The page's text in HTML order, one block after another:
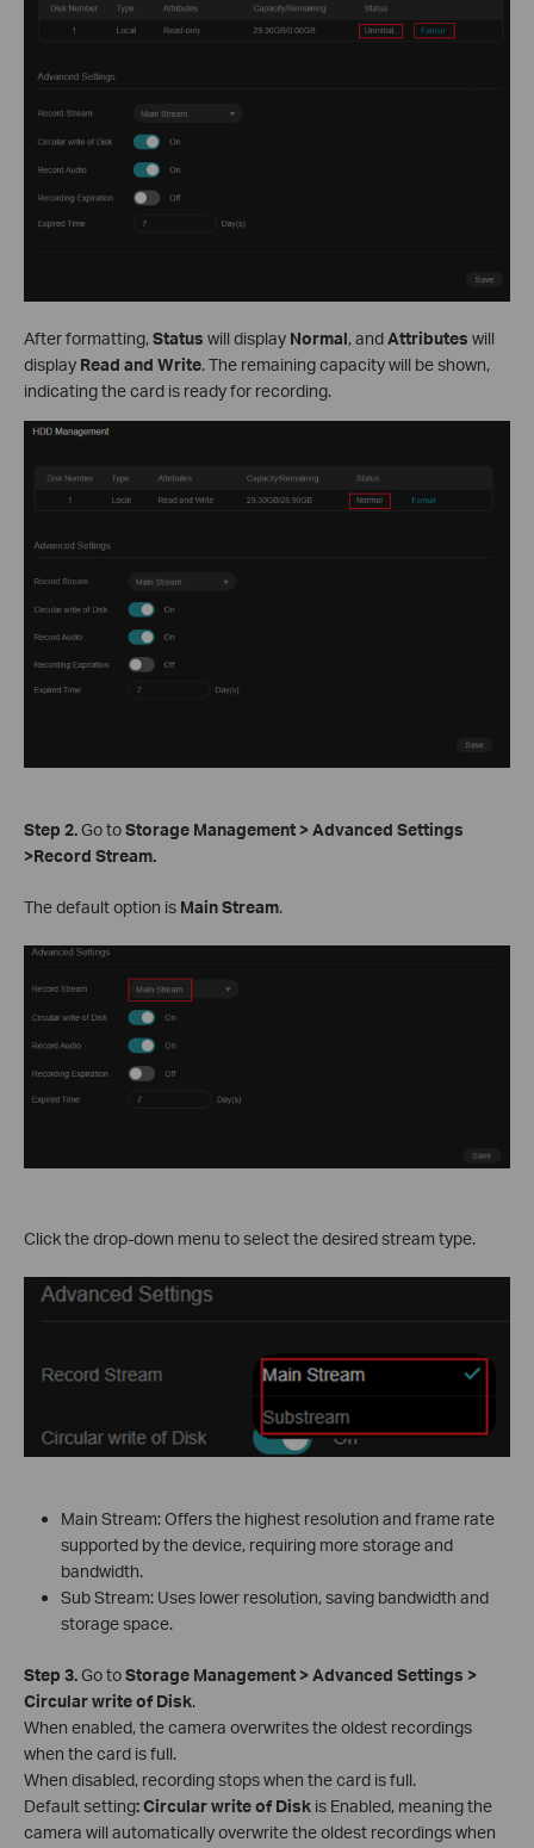
After formatting,Status will display Normal, andAttributes will
display Read and Write. The remaining capacity will be shown,
indicating the card is ready for recording.
Step 2.Go toStorage Management > Advanced Settings
>Record Stream.
The default option is Main Stream.
Click the drop-down menu to select the desired stream type.
Main Stream: Offers the highest resolution and frame rate
supported by the device, requiring more storage and
bandwidth.
Sub Stream: Uses lower resolution, saving bandwidth and
storage space.
Step 3.Go toStorage Management > Advanced Settings >
Circular write of Disk.
When enabled, the camera overwrites the oldest recordings
when the card is full.
When disabled, recording stops when the card is full.
Default setting:Circular write of Disk is Enabled, meaning the
camera will automatically overwrite the oldest recordings when